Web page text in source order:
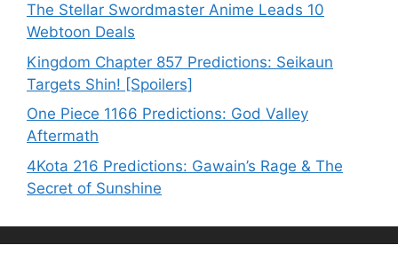
The Stellar Swordmaster Anime Leads 10
Webtoon Deals
Kingdom Chapter 857 Predictions: Seikaun
Targets Shin! [Spoilers]
One Piece 1166 Predictions: God Valley
Aftermath
4Kota 216 Predictions: Gawain’s Rage & The
Secret of Sunshine